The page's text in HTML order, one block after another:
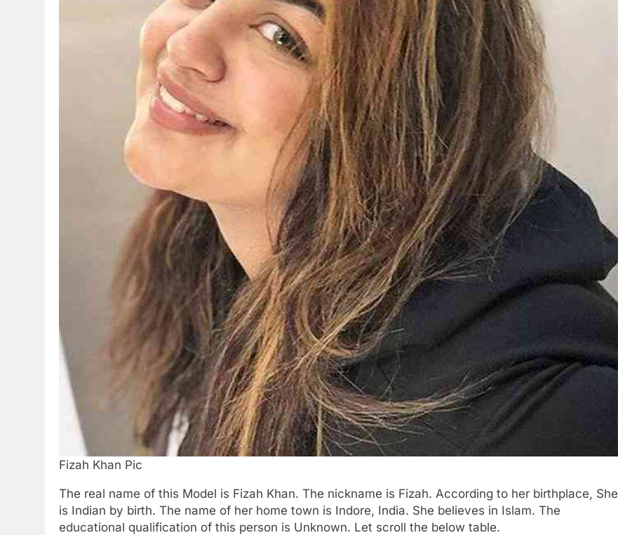
Fizah Khan Pic
The real name of this Model is Fizah Khan. The nickname is Fizah. According to her birthplace, She
is Indian by birth. The name of her home town is Indore, India. She believes in Islam. The
educational qualification of this person is Unknown. Let scroll the below table.